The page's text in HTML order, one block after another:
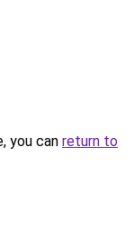
you can return to